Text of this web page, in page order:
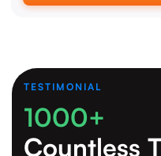
TESTIMONIAL
1000+
Countless